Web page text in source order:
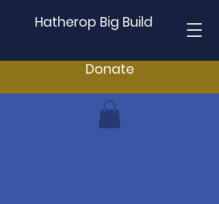
Hatherop Big Build
Donate